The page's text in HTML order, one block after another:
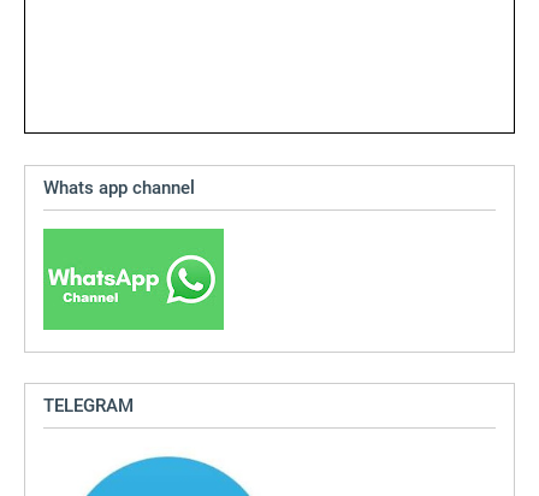
Whats app channel
TELEGRAM